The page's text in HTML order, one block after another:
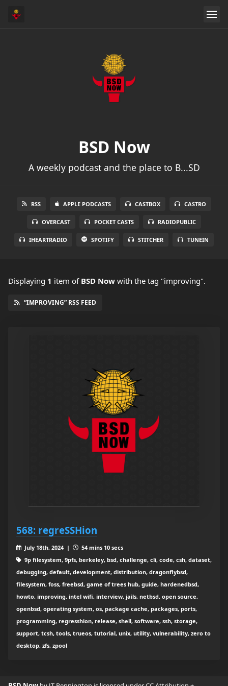
BSD Now
A weekly podcast and the place to B...SD
RSS APPLE PODCASTS CASTBOX CASTRO
OVERCAST POCKET CASTS RADIOPUBLIC
IHEARTRADIO SPOTIFY STITCHER TUNEIN
Displaying 1 item of BSD Now with the tag "improving".
“IMPROVING” RSS FEED
568: regreSSHion
July 18th, 2024 |
54 mins 10 secs
9p filesystem, 9pfs, berkeley, bsd, challenge, cli, code, csh, dataset,
debugging, default, development, distribution, dragonflybsd,
filesystem, foss, freebsd, game of trees hub, guide, hardenedbsd,
howto, improving, intel wifi, interview, jails, netbsd, open source,
openbsd, operating system, os, package cache, packages, ports,
programming, regresshion, release, shell, software, ssh, storage,
support, tcsh, tools, trueos, tutorial, unix, utility, vulnerability, zero to
desktop, zfs, zpool